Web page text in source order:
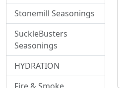
Stonemill Seasonings
SuckleBusters
Seasonings
HYDRATION